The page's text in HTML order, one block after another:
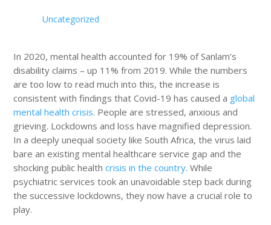
Uncategorized
In 2020, mental health accounted for 19% of Sanlam’s
disability claims – up 11% from 2019. While the numbers
are too low to read much into this, the increase is
consistent with findings that Covid-19 has caused a global
mental health crisis. People are stressed, anxious and
grieving. Lockdowns and loss have magnified depression.
In a deeply unequal society like South Africa, the virus laid
bare an existing mental healthcare service gap and the
shocking public healthcrisis in the country. While
psychiatric services took an unavoidable step back during
the successive lockdowns, they now have a crucial role to
play.